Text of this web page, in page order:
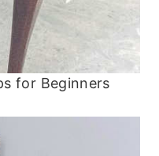
for Beginners